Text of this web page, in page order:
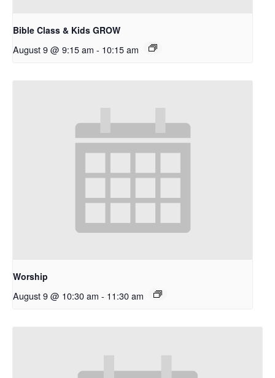
Bible Class & Kids GROW
August 9 @ 9:15 am - 10:15 am
Worship
August 9 @ 10:30 am - 11:30 am